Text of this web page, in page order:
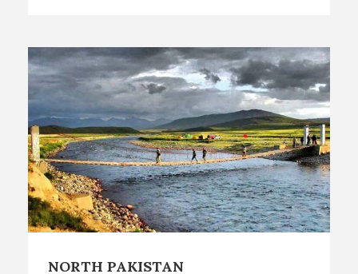
NORTH PAKISTAN